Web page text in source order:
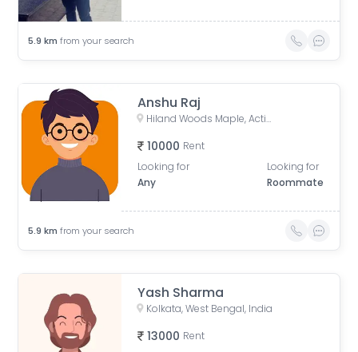
5.9 km from your search
Anshu Raj
Hiland Woods Maple, Action Area IIC, Reckjoani, West Bengal, India
10000 Rent
Looking for
Any
Looking for
Roommate
5.9 km from your search
Yash Sharma
Kolkata, West Bengal, India
13000 Rent